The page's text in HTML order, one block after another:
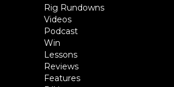
Rig Rundowns
Videos
Podcast
Win
Lessons
Reviews
Features